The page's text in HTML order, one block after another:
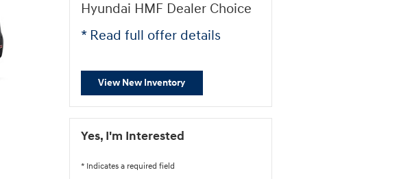
Hyundai HMF Dealer Choice
* Read full offer details
View New Inventory
Yes, I'm Interested
* Indicates a required field